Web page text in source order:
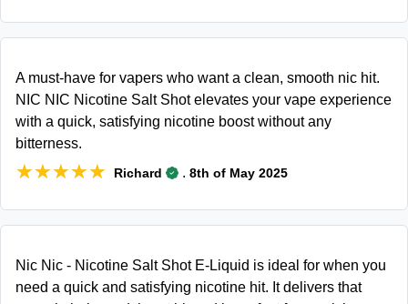
A must-have for vapers who want a clean, smooth nic hit.
NIC NIC Nicotine Salt Shot elevates your vape experience
with a quick, satisfying nicotine boost without any
bitterness.
★★★★★
★★★★★ Richard . 8th of May 2025
Nic Nic - Nicotine Salt Shot E-Liquid is ideal for when you
need a quick and satisfying nicotine hit. It delivers that